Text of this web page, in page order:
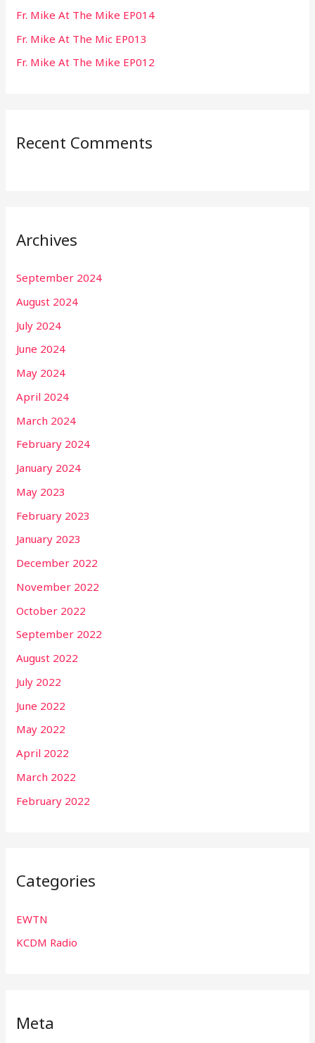
r
:
Fr. Mike At The Mike EP014
Fr. Mike At The Mic EP013
Fr. Mike At The Mike EP012
Recent Comments
Archives
September 2024
August 2024
July 2024
June 2024
May 2024
April 2024
March 2024
February 2024
January 2024
May 2023
February 2023
January 2023
December 2022
November 2022
October 2022
September 2022
August 2022
July 2022
June 2022
May 2022
April 2022
March 2022
February 2022
Categories
EWTN
KCDM Radio
Meta